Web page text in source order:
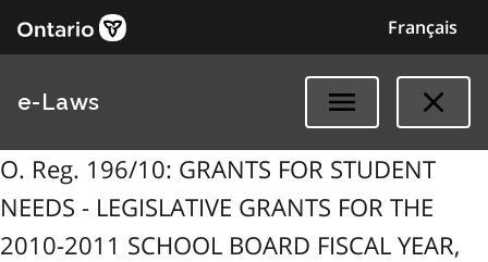
Français
e-Laws
O. Reg. 196/10: GRANTS FOR STUDENT
NEEDS - LEGISLATIVE GRANTS FOR THE
2010-2011 SCHOOL BOARD FISCAL YEAR,